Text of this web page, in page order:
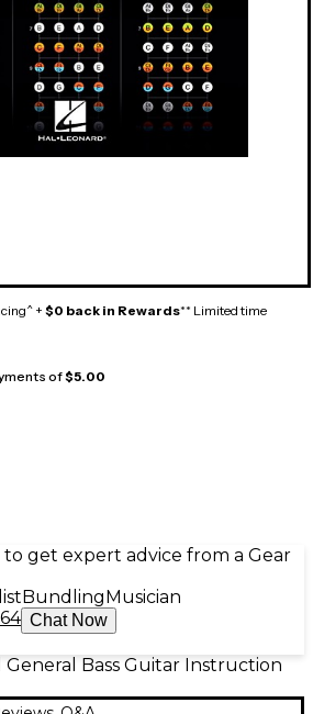
+ $0 back in Rewards** Limited time
of$5.00
to get expert advice from a Gear
Bundling Musician
Chat Now
General Bass Guitar Instruction